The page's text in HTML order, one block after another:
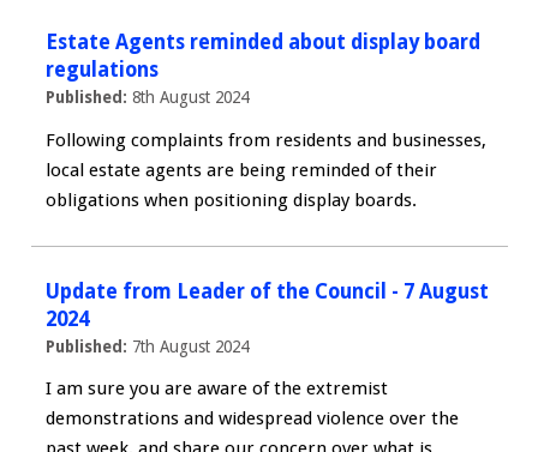
Estate Agents reminded about display board
regulations
Published: 8th August 2024
Following complaints from residents and businesses,
local estate agents are being reminded of their
obligations when positioning display boards.
Update from Leader of the Council - 7 August
2024
Published: 7th August 2024
I am sure you are aware of the extremist
demonstrations and widespread violence over the